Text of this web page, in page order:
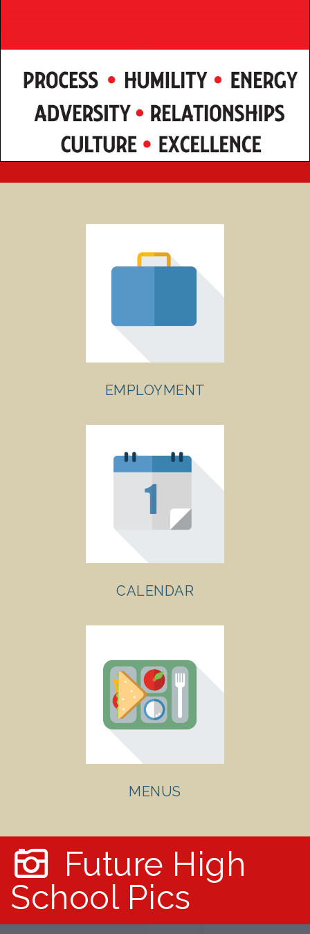
EMPLOYMENT
CALENDAR
MENUS
Future High
School Pics